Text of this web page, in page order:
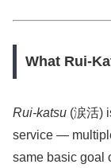
What Rui-
Rui-katsu (涙活)
service —
same basic goal